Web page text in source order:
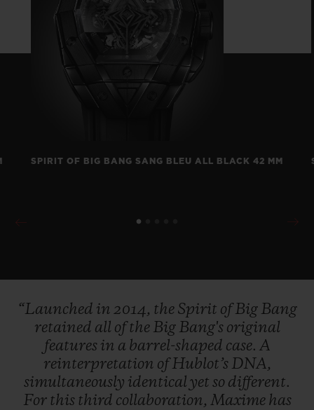
SPIRIT OF BIG BANG SANG BLEU ALL BLACK 42 MM
“Launched in 2014, the Spirit ofBig Bang
retained all ofthe Big Bang's original
features in a barrel-shaped case. A
reinterpretation ofHublot’s DNA,
simultaneously identical yet so different.
For this third collaboration, Maxime has